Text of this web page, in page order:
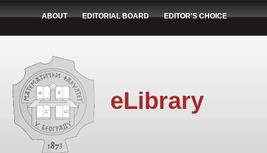
ABOUT EDITORIAL BOARD EDITOR'S CHOICE
eLibrary